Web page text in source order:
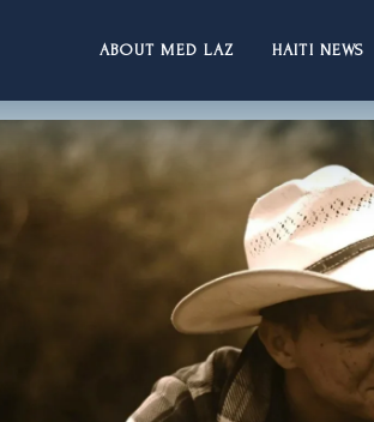
ABOUT MED LAZ HAITI NEWS